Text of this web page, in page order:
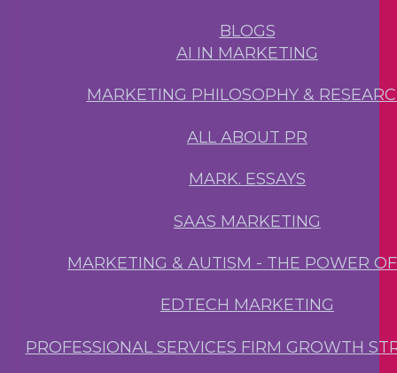
BLOGS
AI IN MARKETING
MARKETING PHILOSOPHY &
ALL ABOUT PR
MARK. ESSAYS
SAAS MARKETING
MARKETING & AUTISM - THE POWER
EDTECH MARKETING
PROFESSIONAL SERVICES FIRM GROWTH